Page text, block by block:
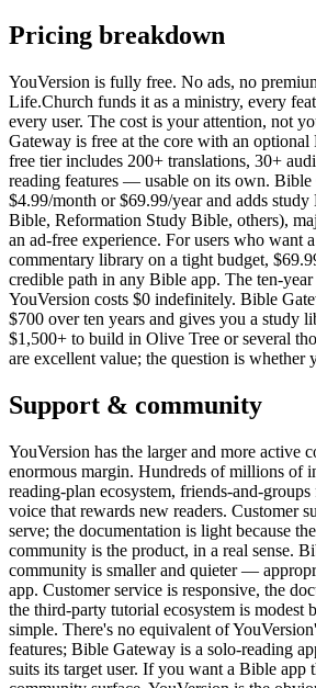
Pricing breakdown
YouVersion is fully free. No ads, no
Life.Church funds it as a ministry, every
every user. The cost is your attention, not
Gateway is free at the core with an optional
free tier includes 200+ translations, 30+
reading features — usable on its own. Bible
$4.99/month or $69.99/year and adds
Bible, Reformation Study Bible, others),
an ad-free experience. For users who want
commentary library on a tight budget,
credible path in any Bible app. The ten-
YouVersion costs $0 indefinitely. Bible
$700 over ten years and gives you a study
$1,500+ to build in Olive Tree or several
are excellent value; the question is whether
Support & community
YouVersion has the larger and more active
enormous margin. Hundreds of millions of
reading-plan ecosystem, friends-and-groups
voice that rewards new readers. Customer
serve; the documentation is light because
community is the product, in a real sense.
community is smaller and quieter —
app. Customer service is responsive, the
the third-party tutorial ecosystem is modest
simple. There's no equivalent of
features; Bible Gateway is a solo-reading
suits its target user. If you want a Bible app